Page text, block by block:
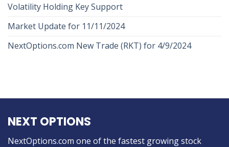
Volatility Holding Key Support
Market Update for 11/11/2024
NextOptions.com New Trade (RKT) for 4/9/2024
NEXT OPTIONS
NextOptions.com one of the fastest growing stock